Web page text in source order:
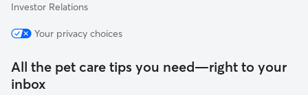
Investor Relations
Your privacy choices
All the pet care tips you need—right to your
inbox